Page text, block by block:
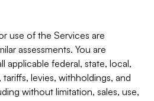
use of the Services are
assessments. You are
applicable federal, state, local,
levies, withholdings, and
without limitation, sales, use,